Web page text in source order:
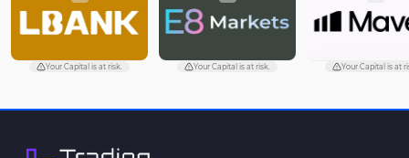
Your Capital is at risk. Your Capital is at risk. Your Capital is at